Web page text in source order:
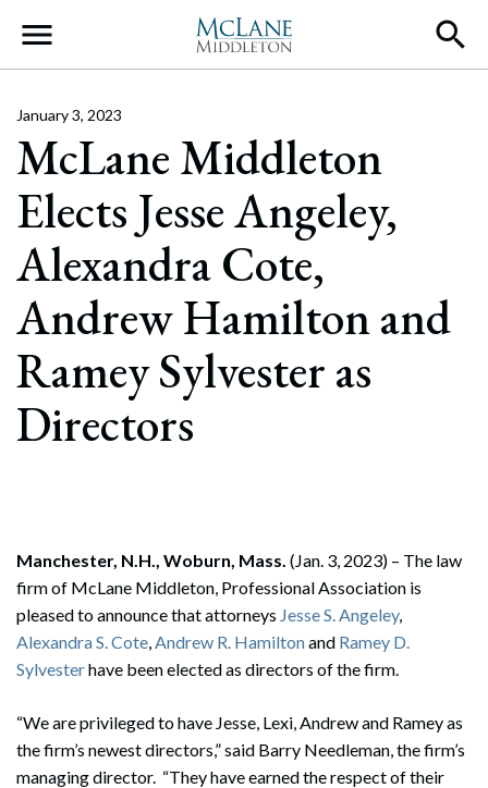
Main Navigation
McLane Middleton
Elects Jesse Angeley,
Alexandra Cote,
Andrew Hamilton and
Ramey Sylvester as
Directors
January 3, 2023
Manchester, N.H., Woburn, Mass. (Jan. 3, 2023) – The law
firm of McLane Middleton, Professional Association is
pleased to announce that attorneys Jesse S. Angeley,
Alexandra S. Cote,Andrew R. Hamiltonand Ramey D.
Sylvesterhave been elected as directors of the firm.
“We are privileged to have Jesse, Lexi, Andrew and Ramey as
the firm’s newest directors,” said Barry Needleman, the firm’s
managing director. “They have earned the respect of their